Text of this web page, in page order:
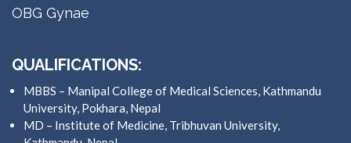
OBG Gynae
QUALIFICATIONS:
MBBS – Manipal College of Medical Sciences, Kathmandu
University, Pokhara, Nepal
MD – Institute of Medicine, Tribhuvan University,